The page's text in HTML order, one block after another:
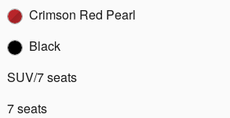
Crimson Red Pearl
Black
SUV/7 seats
7 seats